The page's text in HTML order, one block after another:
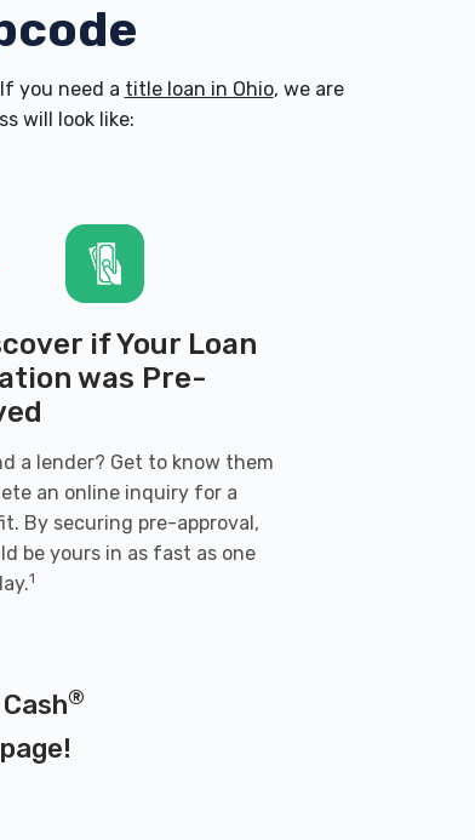
you need a title loan in Ohio, we are
will look like:
if Your Loan
was Pre-
a lender? Get to know them
an online inquiry for a
By securing pre-approval,
be yours in as fast as one
1
®
!